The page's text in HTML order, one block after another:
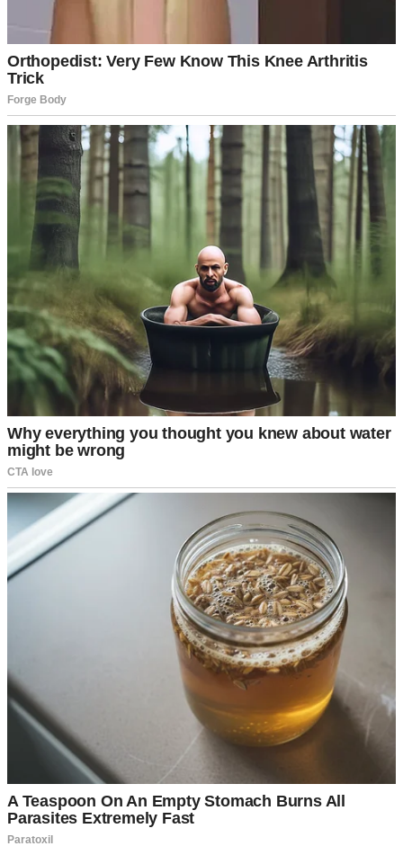
A little girl standing in a house | Source: Midjourney